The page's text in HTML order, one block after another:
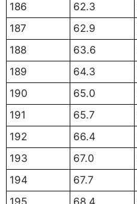
186
62.3
187
62.9
188
63.6
189
64.3
190
65.0
191
65.7
192
66.4
193
67.0
194
67.7
195
68.4